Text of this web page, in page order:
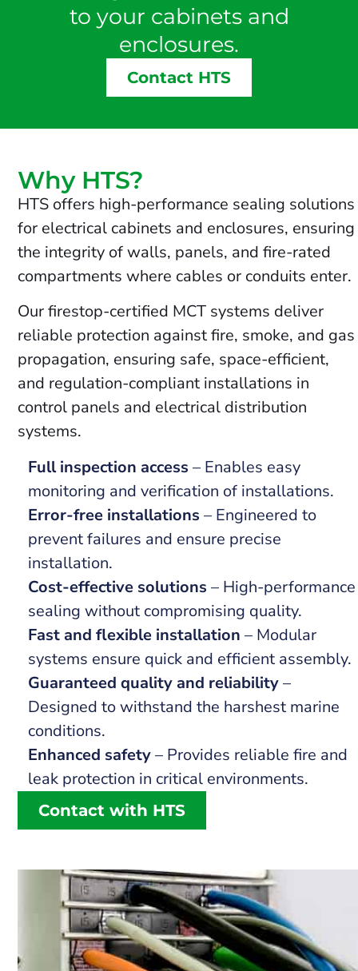
to your cabinets and
enclosures.
Contact HTS
Why HTS?
HTS offers high-performance sealing solutions
for electrical cabinets and enclosures, ensuring
the integrity of walls, panels, and fire-rated
compartments where cables or conduits enter.
Our firestop-certified MCT systems deliver
reliable protection against fire, smoke, and gas
propagation, ensuring safe, space-efficient,
and regulation-compliant installations in
control panels and electrical distribution
systems.
Full inspection access – Enables easy
monitoring and verification of installations.
Error-free installations – Engineered to
prevent failures and ensure precise
installation.
Cost-effective solutions – High-performance
sealing without compromising quality.
Fast and flexible installation – Modular
systems ensure quick and efficient assembly.
Guaranteed quality and reliability–
Designed to withstand the harshest marine
conditions.
Enhanced safety– Provides reliable fire and
leak protection in critical environments.
Contact with HTS